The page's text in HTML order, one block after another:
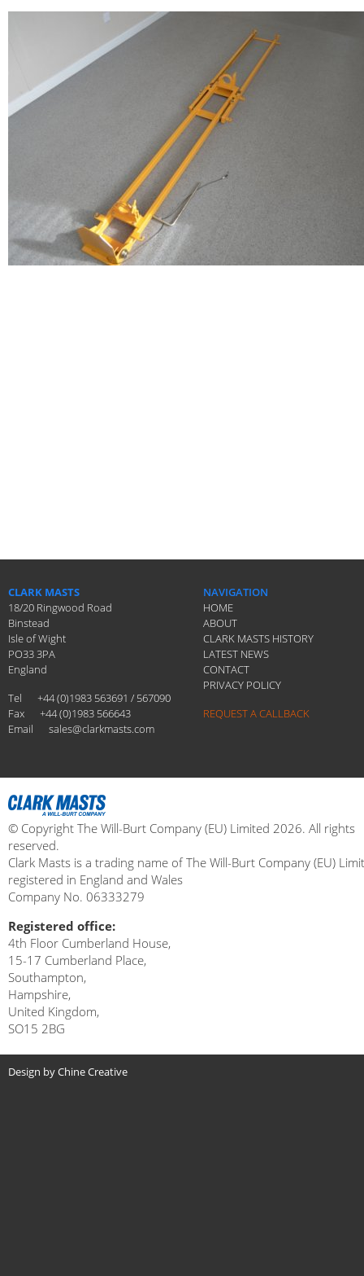
CLARK MASTS
18/20 Ringwood Road
Binstead
Isle of Wight
PO33 3PA
England
Tel
+44 (0)1983 563691 / 567090
Fax
+44 (0)1983 566643
Email
sales@clarkmasts.com
NAVIGATION
HOME
ABOUT
CLARK MASTS HISTORY
LATEST NEWS
CONTACT
PRIVACY POLICY
REQUEST A CALLBACK
© Copyright The Will-Burt Company (EU) Limited 2026. All rights
reserved.
Clark Masts is a trading name of The Will-Burt Company (EU)
registered in England and Wales
Company No. 06333279
Registered office:
4th Floor Cumberland House,
15-17 Cumberland Place,
Southampton,
Hampshire,
United Kingdom,
SO15 2BG
Design by Chine Creative